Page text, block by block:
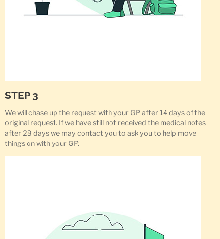
STEP 3
We will chase up the request with your GP after 14 days of the
original request. If we have still not received the medical notes
after 28 days we may contact you to ask you to help move
things on with your GP.